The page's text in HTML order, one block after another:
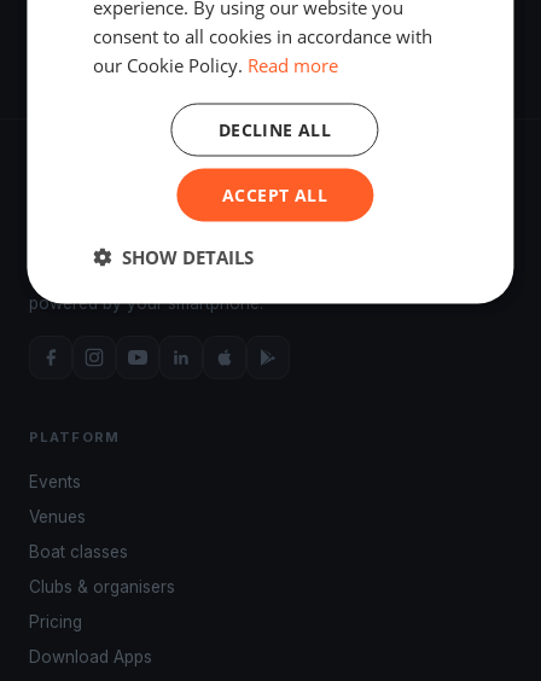
51. Kékszalag Nagydíj
Jul 18, 2019·Balatonfüred, Hungary·6 Asso 99 boats
The world's most advanced sailing race tracking. GPS
tracking, live broadcasting, and performance analytics —
powered by your smartphone.
PLATFORM
Events
Venues
Boat classes
Clubs & organisers
Pricing
Download Apps
experience. By using our website you
consent to all cookies in accordance with
our Cookie Policy. Read more
ACCEPT ALL
DECLINE ALL
SHOW DETAILS